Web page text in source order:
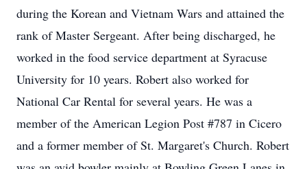
during the Korean and Vietnam Wars and attained the
rank of Master Sergeant. After being discharged, he
worked in the food service department at Syracuse
University for 10 years. Robert also worked for
National Car Rental for several years. He was a
member of the American Legion Post #787 in Cicero
and a former member of St. Margaret's Church. Robert